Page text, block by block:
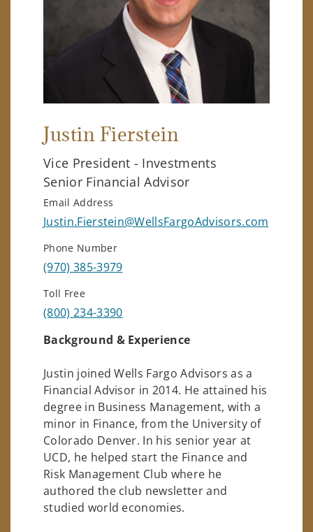
Justin Fierstein
Vice President - Investments
Senior Financial Advisor
Email Address
Justin.Fierstein@WellsFargoAdvisors.com
Phone Number
(970) 385-3979
Toll Free
(800) 234-3390
Background & Experience
Justin joined Wells Fargo Advisors as a
Financial Advisor in 2014. He attained his
degree in Business Management, with a
minor in Finance, from the University of
Colorado Denver. In his senior year at
UCD, he helped start the Finance and
Risk Management Club where he
authored the club newsletter and
studied world economies.